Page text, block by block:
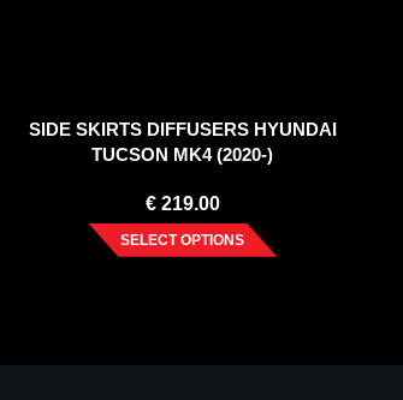
SIDE SKIRTS DIFFUSERS HYUNDAI
TUCSON MK4 (2020-)
€219.00
SELECT OPTIONS